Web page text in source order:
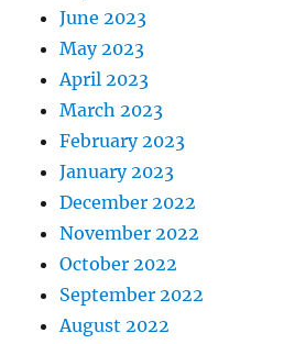
June 2023
May 2023
April 2023
March 2023
February 2023
January 2023
December 2022
November 2022
October 2022
September 2022
August 2022